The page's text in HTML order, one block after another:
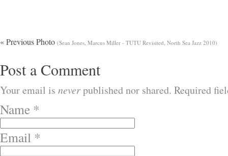
« Previous Photo (Sean Jones, Marcus Miller - TUTU Revisited, North Sea Jazz 2010)
Post a Comment
Your email is neverpublished nor shared. Required
Name *
Email *